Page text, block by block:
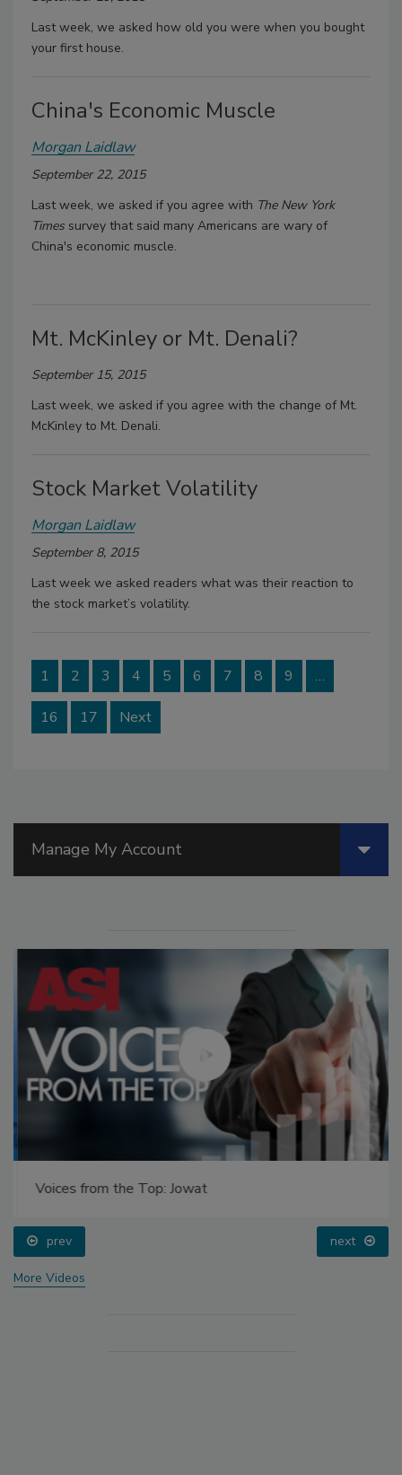
Last week, we asked how old you were when you bought
your first house.
China's Economic Muscle
Morgan Laidlaw
September 22, 2015
Last week, we asked if you agree with The New York
Times survey that said many Americans are wary of
China's economic muscle.
Mt. McKinley or Mt. Denali?
September 15, 2015
Last week, we asked if you agree with the change of Mt.
McKinley to Mt. Denali.
Stock Market Volatility
Morgan Laidlaw
September 8, 2015
Last week we asked readers what was their reaction to
the stock market’s volatility.
1 2 3 4 5 6 7 8 9 …
16 17 Next
Manage My Account
Voices from the Top: Jowat
prev next
More Videos